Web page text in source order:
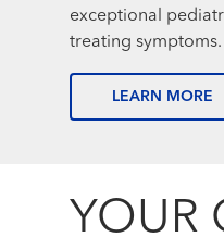
exceptional
treating symptoms.
LEARN MORE
YOUR